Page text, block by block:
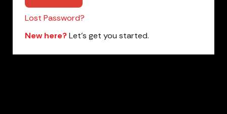
Lost Password?
New here?Let’s get you started.